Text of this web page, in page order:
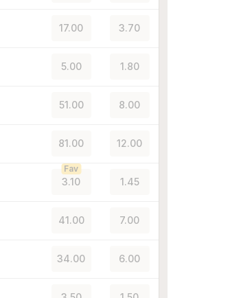
17.00 3.70
5.00 1.80
51.00 8.00
81.00 12.00
3.10
Fav
1.45
41.00 7.00
34.00 6.00